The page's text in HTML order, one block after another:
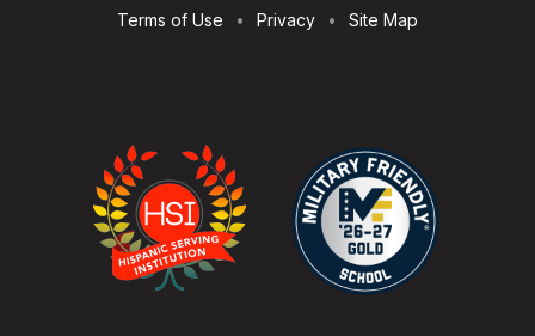
Terms of Use Privacy Site Map